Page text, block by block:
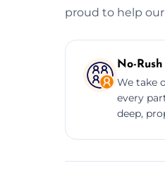
proud to help
No-
We take
every
deep,